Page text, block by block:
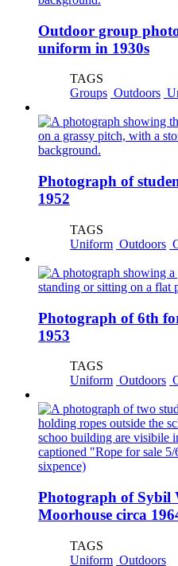
Outdoor group
uniform in 1930s
TAGS
Groups Outdoors
Photograph of
1952
TAGS
Uniform Outdoors
Photograph of 6th
1953
TAGS
Uniform Outdoors
Photograph of Sybil
Moorhouse circa
TAGS
Uniform Outdoors